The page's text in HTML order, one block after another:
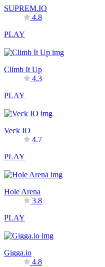
SUPREM.IO
4.8
PLAY
Climb It Up
4.3
PLAY
Veck IO
4.7
PLAY
Hole Arena
3.8
PLAY
Gigga.io
4.8